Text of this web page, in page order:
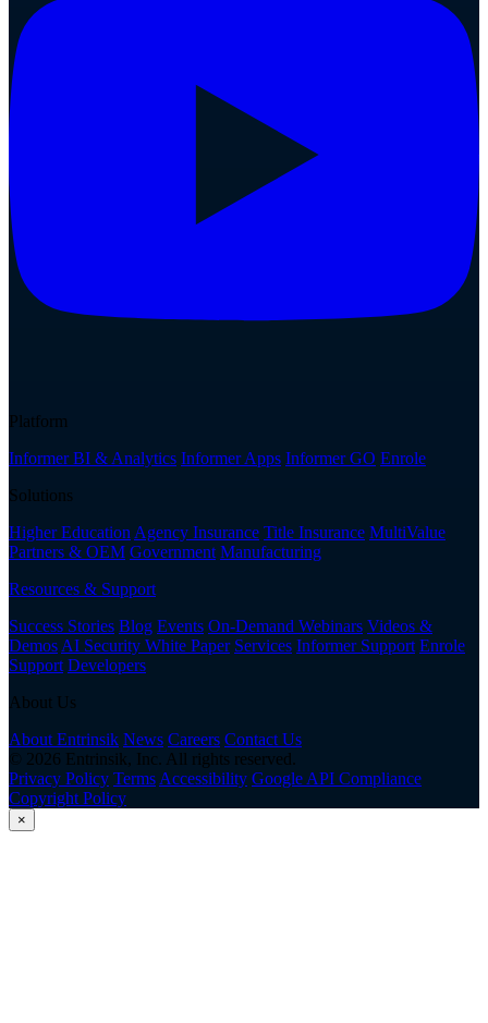
Platform
Informer BI & Analytics Informer Apps Informer GO Enrole
Solutions
Higher Education Agency Insurance Title Insurance MultiValue
Partners & OEM Government Manufacturing
Resources & Support
Success Stories Blog Events On-Demand Webinars Videos &
Demos AI Security White Paper Services Informer Support Enrole
Support Developers
About Us
About Entrinsik News Careers Contact Us
© 2026 Entrinsik, Inc. All rights reserved.
Privacy Policy Terms Accessibility Google API Compliance
Copyright Policy
×